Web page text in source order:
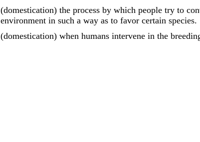
(domestication) the process by which people try to
environment in such a way as to favor certain species.
(domestication) when humans intervene in the